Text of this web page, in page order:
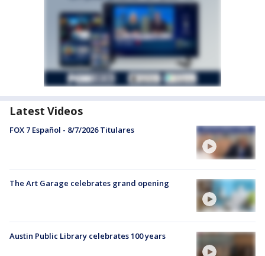
Latest Videos
FOX 7 Español - 8/7/2026 Titulares
The Art Garage celebrates grand opening
Austin Public Library celebrates 100 years